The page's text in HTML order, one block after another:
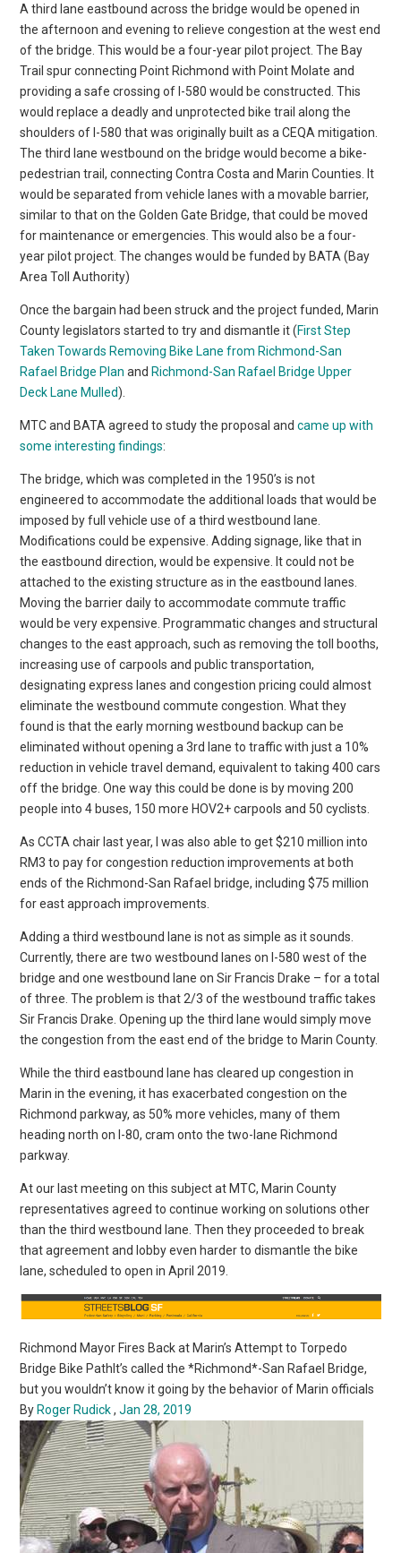
A third lane eastbound across the bridge would be opened in
the afternoon and evening to relieve congestion at the west end
of the bridge. This would be a four-year pilot project. The Bay
Trail spur connecting Point Richmond with Point Molate and
providing a safe crossing of I-580 would be constructed. This
would replace a deadly and unprotected bike trail along the
shoulders of I-580 that was originally built as a CEQA mitigation.
The third lane westbound on the bridge would become a bike-
pedestrian trail, connecting Contra Costa and Marin Counties. It
would be separated from vehicle lanes with a movable barrier,
similar to that on the Golden Gate Bridge, that could be moved
for maintenance or emergencies. This would also be a four-
year pilot project. The changes would be funded by BATA (Bay
Area Toll Authority)
Once the bargain had been struck and the project funded, Marin
County legislators started to try and dismantle it (First Step
Taken Towards Removing Bike Lane from Richmond-San
Rafael Bridge Plan and Richmond-San Rafael Bridge Upper
Deck Lane Mulled).
MTC and BATA agreed to study the proposal andcame up with
some interesting findings:
The bridge, which was completed in the 1950’s is not
engineered to accommodate the additional loads that would be
imposed by full vehicle use of a third westbound lane.
Modifications could be expensive. Adding signage, like that in
the eastbound direction, would be expensive. It could not be
attached to the existing structure as in the eastbound lanes.
Moving the barrier daily to accommodate commute traffic
would be very expensive. Programmatic changes and structural
changes to the east approach, such as removing the toll booths,
increasing use of carpools and public transportation,
designating express lanes and congestion pricing could almost
eliminate the westbound commute congestion. What they
found is that the early morning westbound backup can be
eliminated without opening a 3rd lane to traffic with just a 10%
reduction in vehicle travel demand, equivalent to taking 400 cars
off the bridge. One way this could be done is by moving 200
people into 4 buses, 150 more HOV2+ carpools and 50 cyclists.
As CCTA chair last year, I was also able to get $210 million into
RM3 to pay for congestion reduction improvements at both
ends of the Richmond-San Rafael bridge, including $75 million
for east approach improvements.
Adding a third westbound lane is not as simple as it sounds.
Currently, there are two westbound lanes on I-580 west of the
bridge and one westbound lane on Sir Francis Drake – for a total
of three. The problem is that 2/3 of the westbound traffic takes
Sir Francis Drake. Opening up the third lane would simply move
the congestion from the east end of the bridge to Marin County.
While the third eastbound lane has cleared up congestion in
Marin in the evening, it has exacerbated congestion on the
Richmond parkway, as 50% more vehicles, many of them
heading north on I-80, cram onto the two-lane Richmond
parkway.
At our last meeting on this subject at MTC, Marin County
representatives agreed to continue working on solutions other
than the third westbound lane. Then they proceeded to break
that agreement and lobby even harder to dismantle the bike
lane, scheduled to open in April 2019.
Richmond Mayor Fires Back at Marin’s Attempt to Torpedo
Bridge Bike PathIt’s called the *Richmond*-San Rafael Bridge,
but you wouldn’t know it going by the behavior of Marin officials
By Roger Rudick,Jan 28, 2019